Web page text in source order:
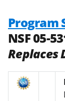
Program
NSF 05-
Replaces